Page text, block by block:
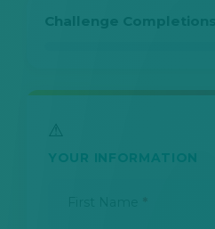
Challenge Completions
YOUR INFORMATION